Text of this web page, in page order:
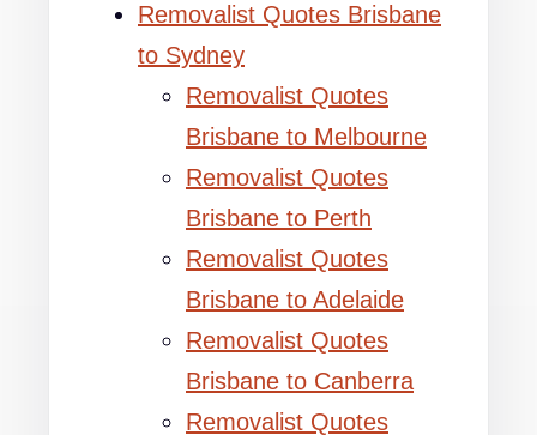
Removalist Quotes Brisbane
to Sydney
Removalist Quotes
Brisbane to Melbourne
Removalist Quotes
Brisbane to Perth
Removalist Quotes
Brisbane to Adelaide
Removalist Quotes
Brisbane to Canberra
Removalist Quotes